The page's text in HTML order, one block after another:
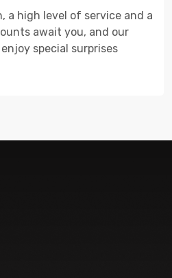
a high level of service and a
await you, and our
special surprises